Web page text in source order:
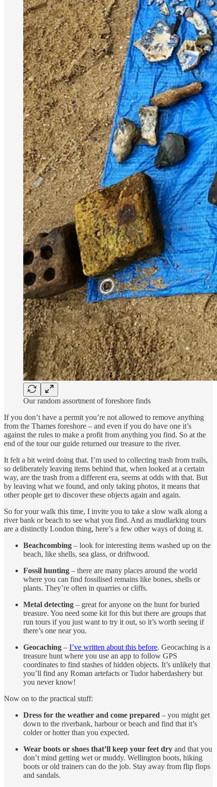
Our random assortment of foreshore finds
If you don’t have a permit you’re not allowed to remove anything
from the Thames foreshore – and even if you do have one it’s
against the rules to make a profit from anything you find. So at the
end of the tour our guide returned our treasure to the river.
It felt a bit weird doing that. I’m used to collecting trash from trails,
so deliberately leaving items behind that, when looked at a certain
way, are the trash from a different era, seems at odds with that. But
by leaving what we found, and only taking photos, it means that
other people get to discover these objects again and again.
So for your walk this time, I invite you to take a slow walk along a
river bank or beach to see what you find. And as mudlarking tours
are a distinctly London thing, here’s a few other ways of doing it.
Beachcombing – look for interesting items washed up on the
beach, like shells, sea glass, or driftwood.
Fossil hunting – there are many places around the world
where you can find fossilised remains like bones, shells or
plants. They’re often in quarries or cliffs.
Metal detecting – great for anyone on the hunt for buried
treasure. You need some kit for this but there are groups that
run tours if you just want to try it out, so it’s worth seeing if
there’s one near you.
Geocaching – I’ve written about this before. Geocaching is a
treasure hunt where you use an app to follow GPS
coordinates to find stashes of hidden objects. It’s unlikely that
you’ll find any Roman artefacts or Tudor haberdashery but
you never know!
Now on to the practical stuff:
Dress for the weather and come prepared – you might get
down to the riverbank, harbour or beach and find that it’s
colder or hotter than you expected.
Wear boots or shoes that’ll keep your feet dry and that you
don’t mind getting wet or muddy. Wellington boots, hiking
boots or old trainers can do the job. Stay away from flip flops
and sandals.